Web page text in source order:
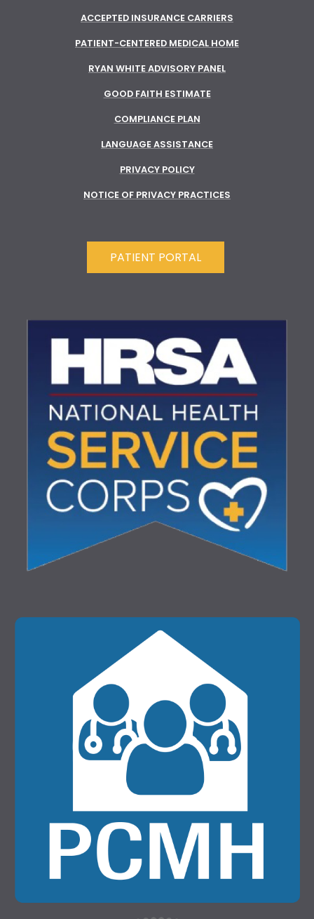
ACCEPTED INSURANCE CARRIERS
PATIENT-CENTERED MEDICAL HOME
RYAN WHITE ADVISORY PANEL
GOOD FAITH ESTIMATE
COMPLIANCE PLAN
LANGUAGE ASSISTANCE
PRIVACY POLICY
NOTICE OF PRIVACY PRACTICES
PATIENT PORTAL